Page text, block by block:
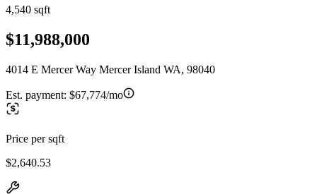
4,540 sqft
$11,988,000
4014 E Mercer Way Mercer Island WA, 98040
Est. payment: $67,774/mo
Price per sqft
$2,640.53